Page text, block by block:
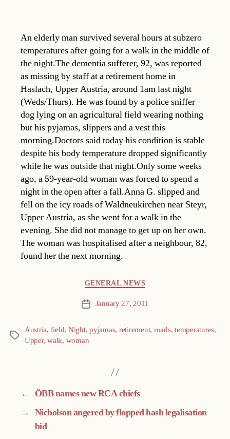
An elderly man survived several hours at subzero
temperatures after going for a walk in the middle of
the night.The dementia sufferer, 92, was reported
as missing by staff at a retirement home in
Haslach, Upper Austria, around 1am last night
(Weds/Thurs). He was found by a police sniffer
dog lying on an agricultural field wearing nothing
but his pyjamas, slippers and a vest this
morning.Doctors said today his condition is stable
despite his body temperature dropped significantly
while he was outside that night.Only some weeks
ago, a 59-year-old woman was forced to spend a
night in the open after a fall.Anna G. slipped and
fell on the icy roads of Waldneukirchen near Steyr,
Upper Austria, as she went for a walk in the
evening. She did not manage to get up on her own.
The woman was hospitalised after a neighbour, 82,
found her the next morning.
GENERAL NEWS
Post January 27, 2011
Tags
Austria, field, Night,pyjamas, retirement, roads,temperatures,
Upper,walk, woman
←
ÖBB names new RCA chiefs
→ Nicholson angered by flopped hash legalisation
bid